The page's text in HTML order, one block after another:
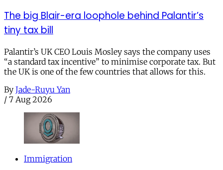
The big Blair-era loophole behind Palantir’s
tiny tax bill
Palantir’s UK CEO Louis Mosley says the company uses
“a standard tax incentive” to minimise corporate tax. But
the UK is one of the few countries that allows for this.
By Jade-Ruyu Yan
/ 7 Aug 2026
Immigration